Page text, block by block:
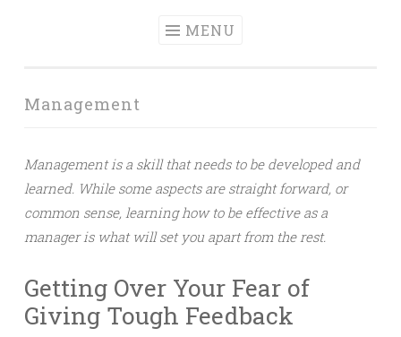
MENU
Management
Management is a skill that needs to be developed and
learned. While some aspects are straight forward, or
common sense, learning how to be effective as a
manager is what will set you apart from the rest.
Getting Over Your Fear of
Giving Tough Feedback